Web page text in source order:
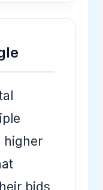
higher
bids